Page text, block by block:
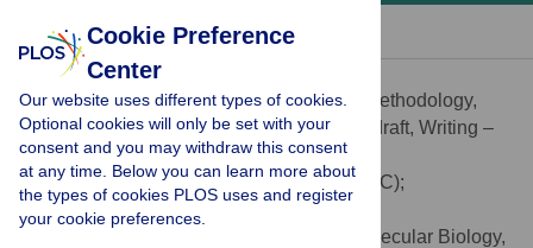
« BACK TO ARTICLE
Elizabeth T. Chevy
ROLESConceptualization, Investigation, Methodology,
Software, Visualization, Writing – original draft, Writing –
review & editing
* E-mail: elizabeth_chevy@brown.edu(ETC);
sohini_ramachandran@brown.edu(SR)
Center for Computational Molecular Biology,
Cookie Preference
Center
Our website uses different types of cookies.
Optional cookies will only be set with your
consent and you may withdraw this consent
at any time. Below you can learn more about
the types of cookies PLOS uses and register
your cookie preferences.